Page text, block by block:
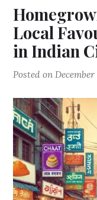
Local
in Indian
Posted on